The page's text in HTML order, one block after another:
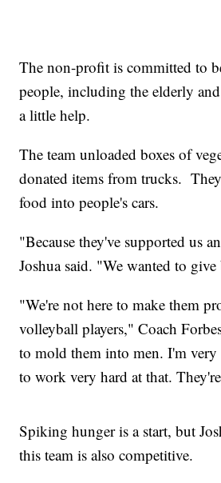
The non-profit is committed to
people, including the elderly
a little help.
The team unloaded boxes of
donated items from trucks.
food into people's cars.
"Because they've supported us
Joshua said. "We wanted to
"We're not here to make them
volleyball players," Coach
to mold them into men. I'm
to work very hard at that.
Spiking hunger is a start, but
this team is also competitive.